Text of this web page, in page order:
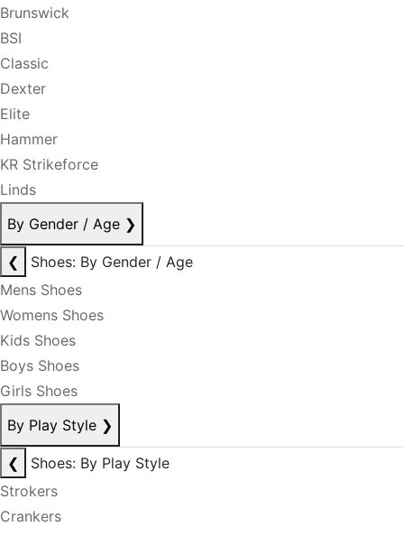
Brunswick
BSI
Classic
Dexter
Elite
Hammer
KR Strikeforce
Linds
By Gender / Age ❯
❮
Shoes: By Gender / Age
Mens Shoes
Womens Shoes
Kids Shoes
Boys Shoes
Girls Shoes
By Play Style ❯
❮
Shoes: By Play Style
Strokers
Crankers